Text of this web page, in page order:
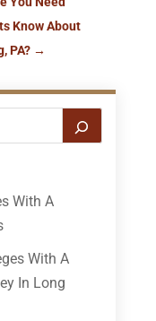
Know About
PA?→
With A
With A
In Long